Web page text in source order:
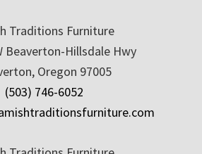
Traditions Furniture
Beaverton-Hillsdale Hwy
Oregon 97005
(503) 746-6052